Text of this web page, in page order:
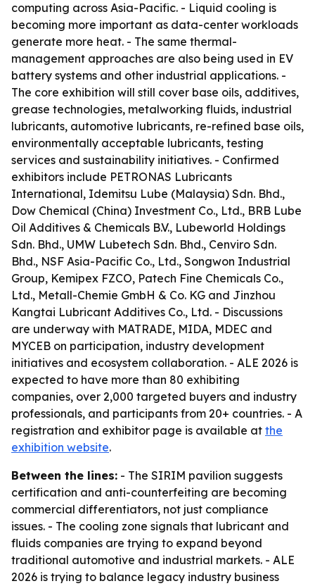
computing across Asia-Pacific. - Liquid cooling is
becoming more important as data-center workloads
generate more heat. - The same thermal-
management approaches are also being used in EV
battery systems and other industrial applications. -
The core exhibition will still cover base oils, additives,
grease technologies, metalworking fluids, industrial
lubricants, automotive lubricants, re-refined base oils,
environmentally acceptable lubricants, testing
services and sustainability initiatives. - Confirmed
exhibitors include PETRONAS Lubricants
International, Idemitsu Lube (Malaysia) Sdn. Bhd.,
Dow Chemical (China) Investment Co., Ltd., BRB Lube
Oil Additives & Chemicals B.V., Lubeworld Holdings
Sdn. Bhd., UMW Lubetech Sdn. Bhd., Cenviro Sdn.
Bhd., NSF Asia-Pacific Co., Ltd., Songwon Industrial
Group, Kemipex FZCO, Patech Fine Chemicals Co.,
Ltd., Metall-Chemie GmbH & Co. KG and Jinzhou
Kangtai Lubricant Additives Co., Ltd. - Discussions
are underway with MATRADE, MIDA, MDEC and
MYCEB on participation, industry development
initiatives and ecosystem collaboration. - ALE 2026 is
expected to have more than 80 exhibiting
companies, over 2,000 targeted buyers and industry
professionals, and participants from 20+ countries. - A
registration and exhibitor page is available at the
exhibition website.
Between the lines: - The SIRIM pavilion suggests
certification and anti-counterfeiting are becoming
commercial differentiators, not just compliance
issues. - The cooling zone signals that lubricant and
fluids companies are trying to expand beyond
traditional automotive and industrial markets. - ALE
2026 is trying to balance legacy industry business